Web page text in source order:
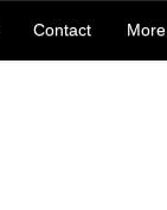
Contact More